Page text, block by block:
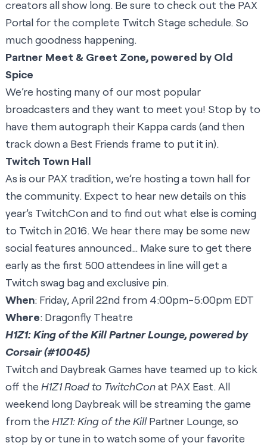
creators all show long. Be sure to check out the PAX
Portal for the complete Twitch Stage schedule. So
much goodness happening.
Partner Meet & Greet Zone, powered by Old
Spice
We’re hosting many of our most popular
broadcasters and they want to meet you! Stop by to
have them autograph their Kappa cards (and then
track down a Best Friends frame to put it in).
Twitch Town Hall
As is our PAX tradition, we’re hosting a town hall for
the community. Expect to hear new details on this
year’s TwitchConand to find out what else is coming
to Twitch in 2016. We hear there may be some new
social features announced… Make sure to get there
early as the first 500 attendees in line will get a
Twitch swag bag and exclusive pin.
When: Friday, April 22nd from 4:00pm-5:00pm EDT
Where: Dragonfly Theatre
H1Z1: King of the Kill Partner Lounge, powered by
Corsair (#10045)
Twitch and Daybreak Games have teamed up to kick
off the H1Z1Road to TwitchConat PAX East. All
weekend long Daybreak will be streaming the game
from the H1Z1: King of the KillPartner Lounge, so
stop by or tune in to watch some of your favorite